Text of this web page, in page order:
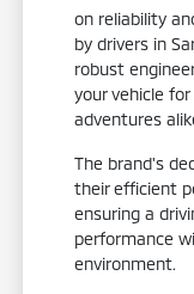
on reliability
by drivers in
robust
your vehicle
adventures
The brand's
their efficient
ensuring a
performance
environment.